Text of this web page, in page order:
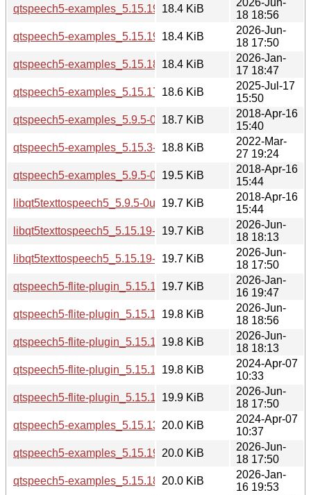
qtspeech5-examples_5.15.19-2_arm64.deb
18.4 KiB
18 18:56
qtspeech5-examples_5.15.19-2_amd64v3.deb
18.4 KiB
2026-Jun-
18 17:50
qtspeech5-examples_5.15.18-1_amd64v3.deb
18.4 KiB
2026-Jan-
17 18:47
qtspeech5-examples_5.15.17-1_arm64.deb
18.6 KiB
2025-Jul-17
15:50
qtspeech5-examples_5.9.5-0ubuntu1_amd64.deb
18.7 KiB
2018-Apr-16
15:40
qtspeech5-examples_5.15.3-1_amd64.deb
18.8 KiB
2022-Mar-
27 19:24
qtspeech5-examples_5.9.5-0ubuntu1_i386.deb
19.5 KiB
2018-Apr-16
15:44
libqt5texttospeech5_5.9.5-0ubuntu1_i386.deb
19.7 KiB
2018-Apr-16
15:44
libqt5texttospeech5_5.15.19-2_amd64.deb
19.7 KiB
2026-Jun-
18 18:13
libqt5texttospeech5_5.15.19-2_amd64v3.deb
19.7 KiB
2026-Jun-
18 17:50
qtspeech5-flite-plugin_5.15.18-1_arm64.deb
19.7 KiB
2026-Jan-
16 19:47
qtspeech5-flite-plugin_5.15.19-2_arm64.deb
19.8 KiB
2026-Jun-
18 18:56
qtspeech5-flite-plugin_5.15.19-2_amd64.deb
19.8 KiB
2026-Jun-
18 18:13
qtspeech5-flite-plugin_5.15.13-1_amd64.deb
19.8 KiB
2024-Apr-07
10:33
qtspeech5-flite-plugin_5.15.19-2_amd64v3.deb
19.9 KiB
2026-Jun-
18 17:50
qtspeech5-examples_5.15.13-1_i386.deb
20.0 KiB
2024-Apr-07
10:37
qtspeech5-examples_5.15.19-2_i386.deb
20.0 KiB
2026-Jun-
18 17:50
qtspeech5-examples_5.15.18-1_i386.deb
20.0 KiB
2026-Jan-
16 19:53